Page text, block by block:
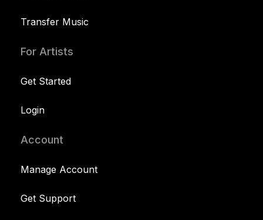
Transfer Music
For Artists
Get Started
Login
Account
Manage Account
Get Support